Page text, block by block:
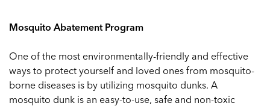
Mosquito Abatement Program
One of the most environmentally-friendly and effective
ways to protect yourself and loved ones from mosquito-
borne diseases is by utilizing mosquito dunks. A
mosquito dunk is an easy-to-use, safe and non-toxic